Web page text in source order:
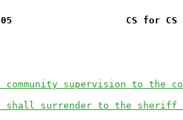
CS for CS
community supervision to the
shall surrender to the sheriff